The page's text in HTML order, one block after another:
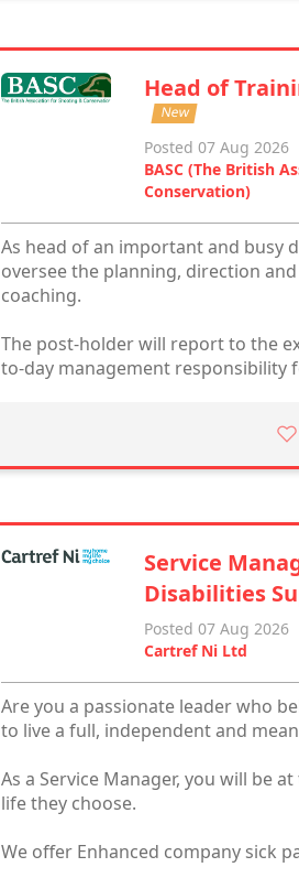
Head of
New
Posted 07 Aug 2026
BASC (The British
Conservation)
As head of an important and busy
oversee the planning, direction
coaching.
The post-holder will report to the
to-day management responsibility
Service
Disabilities
Posted 07 Aug 2026
Cartref Ni Ltd
Are you a passionate leader who
to live a full, independent and
As a Service Manager, you will be
life they choose.
We offer Enhanced company sick